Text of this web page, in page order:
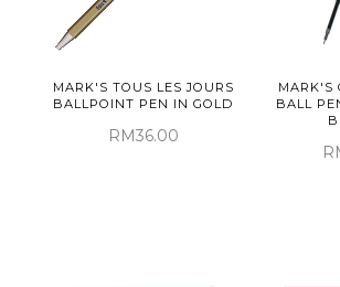
MARK'S TOUS LES JOURS
BALLPOINT PEN IN GOLD
RM36.00
MARK'S
BALL